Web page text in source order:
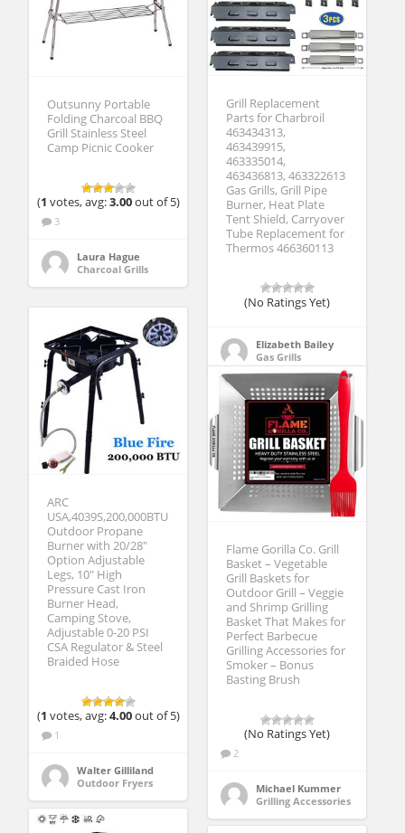
Outsunny Portable
Folding Charcoal BBQ
Grill Stainless Steel
Camp Picnic Cooker
(1 votes, avg:3.00out of 5)
3
Laura Hague
Charcoal Grills
Grill Replacement
Parts for Charbroil
463434313,
463439915,
463335014,
463436813, 463322613
Gas Grills, Grill Pipe
Burner, Heat Plate
Tent Shield, Carryover
Tube Replacement for
Thermos 466360113
(No Ratings Yet)
Elizabeth Bailey
Gas Grills
ARC
USA,4039S,200,000BTU
Outdoor Propane
Burner with 20/28″
Option Adjustable
Legs, 10″ High
Pressure Cast Iron
Burner Head,
Camping Stove,
Adjustable 0-20 PSI
CSA Regulator & Steel
Braided Hose
(1 votes, avg:4.00out of 5)
1
Walter Gilliland
Outdoor Fryers
Flame Gorilla Co. Grill
Basket – Vegetable
Grill Baskets for
Outdoor Grill – Veggie
and Shrimp Grilling
Basket That Makes for
Perfect Barbecue
Grilling Accessories for
Smoker – Bonus
Basting Brush
(No Ratings Yet)
2
Michael Kummer
Grilling Accessories